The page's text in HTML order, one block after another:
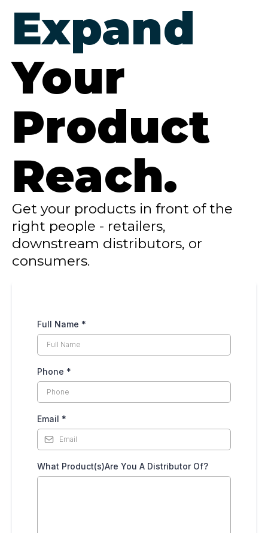
Expand
Your
Product
Reach.
Get your products in front of the
right people - retailers,
downstream distributors, or
consumers.
Full Name *
Phone *
Email *
What Product(s)Are You A Distributor Of?